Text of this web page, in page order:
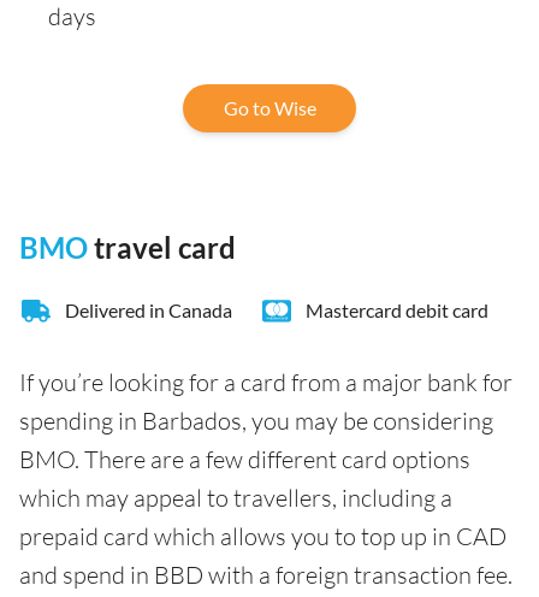
days
Go to Wise
BMOtravel card
Delivered in Canada Mastercard debit card
If you’re looking for a card from a major bank for
spending in Barbados, you may be considering
BMO. There are a few different card options
which may appeal to travellers, including a
prepaid card which allows you to top up in CAD
and spend in BBD with a foreign transaction fee.